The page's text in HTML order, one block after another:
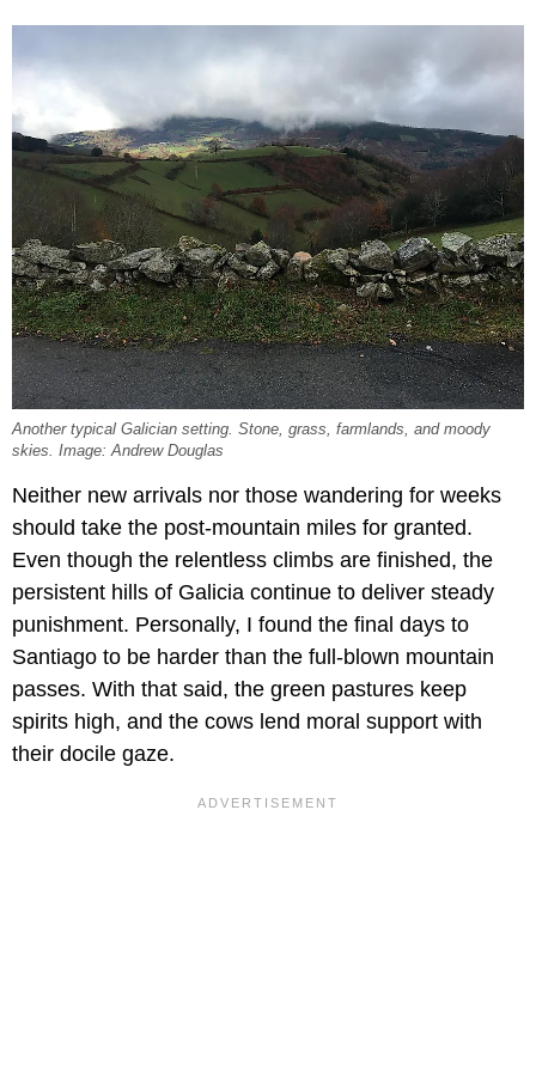
Another typical Galician setting. Stone, grass, farmlands, and moody
skies. Image: Andrew Douglas
Neither new arrivals nor those wandering for weeks
should take the post-mountain miles for granted.
Even though the relentless climbs are finished, the
persistent hills of Galicia continue to deliver steady
punishment. Personally, I found the final days to
Santiago to be harder than the full-blown mountain
passes. With that said, the green pastures keep
spirits high, and the cows lend moral support with
their docile gaze.